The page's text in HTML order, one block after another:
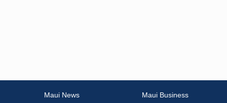
Maui News
Maui Business